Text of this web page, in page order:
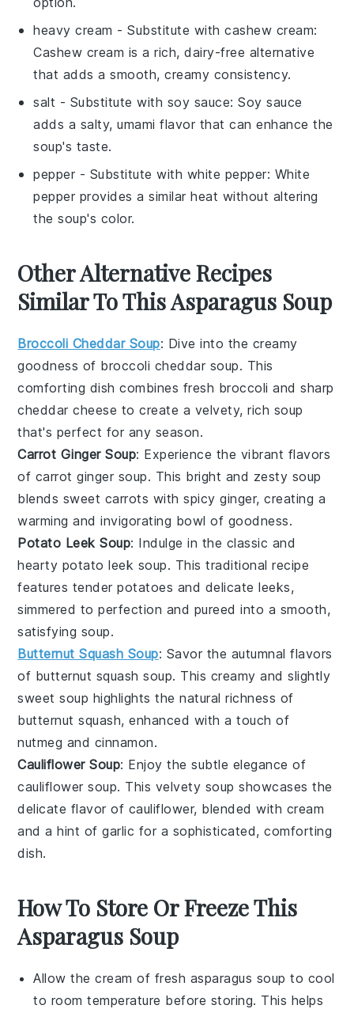
heavy cream - Substitute withcashew cream:
Cashew cream is a rich, dairy-free alternative
that adds a smooth, creamy consistency.
salt - Substitute with soy sauce: Soy sauce
adds a salty, umami flavor that can enhance the
soup's taste.
pepper - Substitute with white pepper: White
pepper provides a similar heat without altering
the soup's color.
Other Alternative Recipes
Similar To This Asparagus Soup
Broccoli Cheddar Soup: Dive into the creamy
goodness of broccoli cheddar soup. This
comforting dish combines fresh broccoli and sharp
cheddar cheese to create a velvety, rich soup
that's perfect for any season.
Carrot Ginger Soup: Experience the vibrant flavors
of carrot ginger soup. This bright and zesty soup
blends sweet carrots with spicyginger, creating a
warming and invigorating bowl of goodness.
Potato Leek Soup: Indulge in the classic and
hearty potato leek soup. This traditional recipe
features tenderpotatoes and delicateleeks,
simmered to perfection and pureed into a smooth,
satisfying soup.
Butternut Squash Soup: Savor the autumnal flavors
of butternut squash soup. This creamy and slightly
sweet soup highlights the natural richness of
butternut squash, enhanced with a touch of
nutmeg and cinnamon.
Cauliflower Soup: Enjoy the subtle elegance of
cauliflower soup. This velvety soup showcases the
delicate flavor of cauliflower, blended with cream
and a hint ofgarlic for a sophisticated, comforting
dish.
How To Store Or Freeze This
Asparagus Soup
Allow thecream of fresh asparagus soup to cool
to room temperature before storing. This helps